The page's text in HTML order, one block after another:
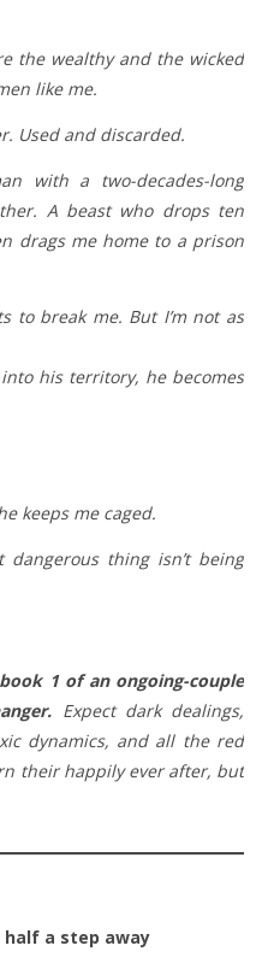
the wealthy and the wicked
like me.
Used and discarded.
with a two-decades-long
A beast who drops ten
drags me home to a prison
to break me. But I’m not as
his territory, he becomes
keeps me caged.
thing isn’t being
book 1 of an ongoing-couple
Expect dark dealings,
dynamics, and all the red
their happily ever after, but
half a step away